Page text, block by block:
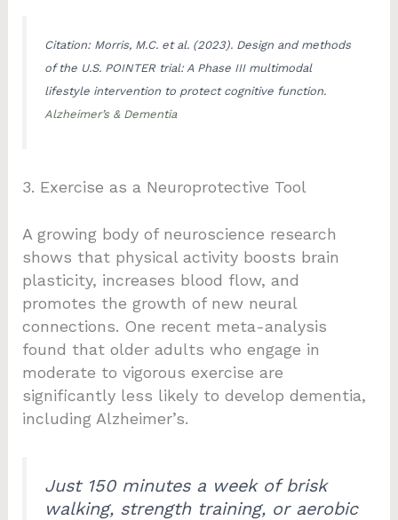
Citation: Morris, M.C. et al. (2023). Design and methods
of the U.S. POINTER trial: A Phase III multimodal
lifestyle intervention to protect cognitive function.
Alzheimer’s & Dementia
3. Exercise as a Neuroprotective Tool
A growing body of neuroscience research
shows that physical activity boosts brain
plasticity, increases blood flow, and
promotes the growth of new neural
connections. One recent meta-analysis
found that older adults who engage in
moderate to vigorous exercise are
significantly less likely to develop dementia,
including Alzheimer’s.
Just 150 minutes a week of brisk
walking, strength training, or aerobic